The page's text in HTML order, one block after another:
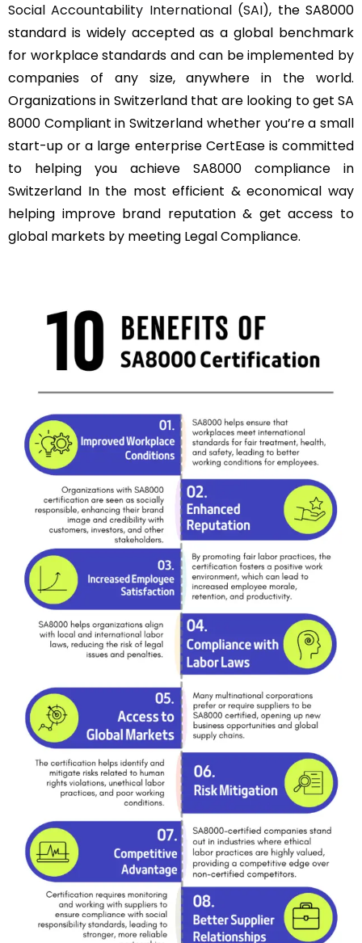
Social Accountability International (SAI), the SA8000
standard is widely accepted as a global benchmark
for workplace standards and can be implemented by
companies of any size, anywhere in the world.
Organizations in Switzerland that are looking to get SA
8000 Compliant in Switzerland whether you’re a small
start-up or a large enterprise CertEase is committed
to helping you achieve SA8000 compliance in
Switzerland In the most efficient & economical way
helping improve brand reputation & get access to
global markets by meeting Legal Compliance.